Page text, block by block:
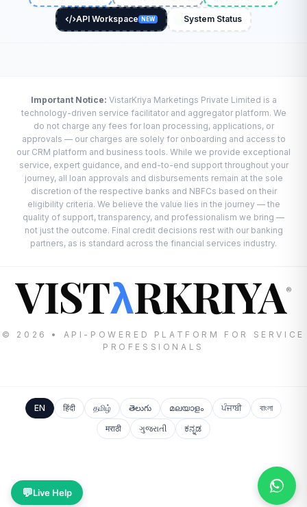
API Workspace NEW System Status
Important Notice: VistarKriya Marketings Private Limited is a
technology-driven service facilitator and aggregator platform. We
do not charge any fees for loan processing, applications, or
approvals — our charges are solely for onboarding and access to
our CRM platform and business tools. While we provide exceptional
service, expert guidance, and end-to-end support throughout your
journey, all loan approvals and disbursements remain at the sole
discretion of the respective banks and NBFCs based on their
eligibility criteria. We believe the value lies in the journey — the
quality of support, transparency, and professionalism we bring —
not just the outcome. Final credit decisions rest with our banking
partners, as is standard across the financial services industry.
VISTλRKRIYA®
© 2026 • API-POWERED PLATFORM FOR SERVICE
PROFESSIONALS
EN हिंदी தமிழ் తెలుగు മലയാളം ਪੰਜਾਬੀ
বাংলা
मराठी
ગુજરાતી ಕನ್ನಡ
💬Live Help